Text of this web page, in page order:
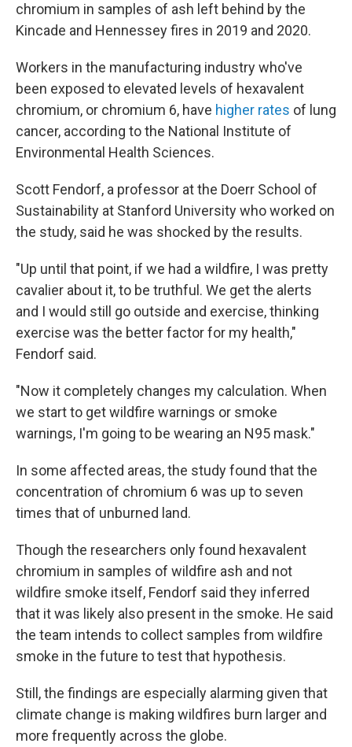
chromium in samples of ash left behind by the
Kincade and Hennessey fires in 2019 and 2020.
Workers in the manufacturing industry who've
been exposed to elevated levels of hexavalent
chromium, or chromium 6, have higher rates of lung
cancer, according to the National Institute of
Environmental Health Sciences.
Scott Fendorf, a professor at the Doerr School of
Sustainability at Stanford University who worked on
the study, said he was shocked by the results.
"Up until that point, if we had a wildfire, I was pretty
cavalier about it, to be truthful. We get the alerts
and I would still go outside and exercise, thinking
exercise was the better factor for my health,"
Fendorf said.
"Now it completely changes my calculation. When
we start to get wildfire warnings or smoke
warnings, I'm going to be wearing an N95 mask."
In some affected areas, the study found that the
concentration of chromium 6 was up to seven
times that of unburned land.
Though the researchers only found hexavalent
chromium in samples of wildfire ash and not
wildfire smoke itself, Fendorf said they inferred
that it was likely also present in the smoke. He said
the team intends to collect samples from wildfire
smoke in the future to test that hypothesis.
Still, the findings are especially alarming given that
climate change is making wildfires burn larger and
more frequently across the globe.